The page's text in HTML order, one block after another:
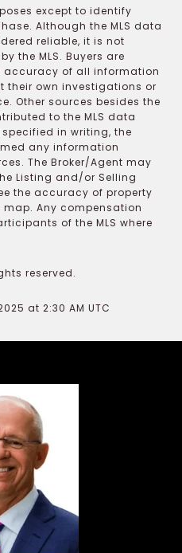
except to identify
Although the MLS data
reliable, it is not
the MLS. Buyers are
accuracy of all information
own investigations or
Other sources besides the
to the MLS data
specified in writing, the
any information
The Broker/Agent may
Listing and/or Selling
the accuracy of property
Any compensation
of the MLS where
reserved.
at 2:30 AM UTC